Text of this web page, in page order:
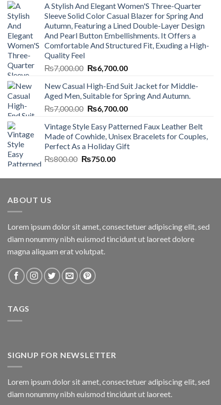
A Stylish And Elegant Women'S Three-Quarter
Sleeve Solid Color Casual Blazer for Spring And
Autumn, Featuring a Lined Double-Layer Design
And Pearl Button Embellishments. It Offers a
Comfortable And Structured Fit, Exuding a High-
Quality Feel
₨7,000.00 Original
was:
₨7,000.00.
₨6,700.00Current
is:
₨6,700.00.
New Casual High-End Suit Jacket for Middle-
Aged Men, Suitable for Spring And Autumn.
₨7,000.00 Original
was:
₨7,000.00.
₨6,700.00Current
is:
₨6,700.00.
Vintage Style Easy Patterned Faux Leather Belt
Made of Cowhide, Unisex Bracelets for Couples,
Perfect As a Holiday Gift
₨800.00 Original
was:
₨750.00Current
is:
ABOUT US
Lorem ipsum dolor sit amet, consectetuer adipiscing elit, sed
diam nonummy nibh euismod tincidunt ut laoreet dolore
magna aliquam erat volutpat.
TAGS
SIGNUP FOR NEWSLETTER
Lorem ipsum dolor sit amet, consectetuer adipiscing elit, sed
diam nonummy nibh euismod tincidunt ut laoreet.